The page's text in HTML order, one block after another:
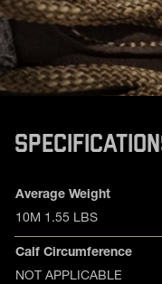
Product specifications
Feature Value
Average Weight
10M 1.55 LBS
Calf Circumference
NOT APPLICABLE